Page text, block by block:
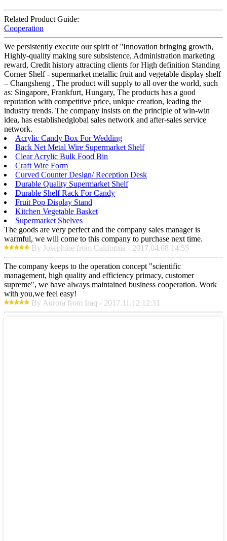
Related Product Guide:
Cooperation
We persistently execute our spirit of ''Innovation bringing growth,
Highly-quality making sure subsistence, Administration marketing
reward, Credit history attracting clients for High definition Standing
Corner Shelf - supermarket metallic fruit and vegetable display shelf
– Changsheng , The product will supply to all over the world, such
as: Singapore, Frankfurt, Hungary, The products has a good
reputation with competitive price, unique creation, leading the
industry trends. The company insists on the principle of win-win
idea, has establishedglobal sales network and after-sales service
network.
Acrylic Candy Box For Wedding
Back Net Metal Wire Supermarket Shelf
Clear Acrylic Bulk Food Bin
Craft Wire Form
Curved Counter Design/ Reception Desk
Durable Quality Supermarket Shelf
Durable Shelf Rack For Candy
Fruit Pop Display Stand
Kitchen Vegetable Basket
Supermarket Shelves
The goods are very perfect and the company sales manager is
warmful, we will come to this company to purchase next time.
By Josephine from California - 2017.04.08 14:55
The company keeps to the operation concept "scientific
management, high quality and efficiency primacy, customer
supreme", we have always maintained business cooperation. Work
with you,we feel easy!
By Aurora from Iraq - 2017.11.12 12:31